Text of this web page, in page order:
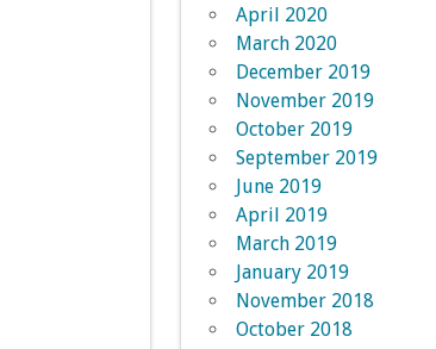
April 2020
March 2020
December 2019
November 2019
October 2019
September 2019
June 2019
April 2019
March 2019
January 2019
November 2018
October 2018